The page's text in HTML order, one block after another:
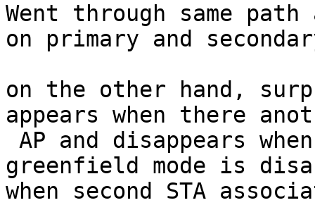
Went through same path
on primary and
on the other hand,
appears when there
AP and disappears
greenfield mode is
when second STA